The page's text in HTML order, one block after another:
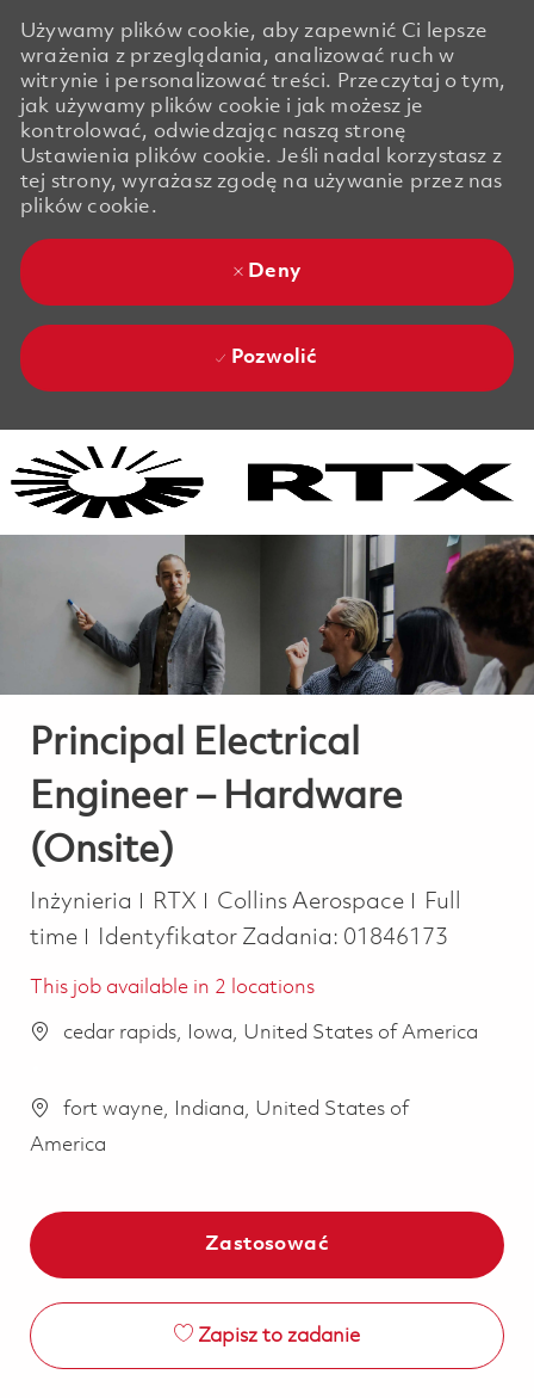
Używamy plików cookie, aby zapewnić Ci lepsze
wrażenia z przeglądania, analizować ruch w
witrynie i personalizować treści. Przeczytaj o tym,
jak używamy plików cookie i jak możesz je
kontrolować, odwiedzając naszą stronę
Ustawienia plików cookie. Jeśli nadal korzystasz z
tej strony, wyrażasz zgodę na używanie przez nas
plików cookie.
Deny
Pozwolić
Principal Electrical
Engineer – Hardware
(Onsite)
Kategoria
Inżynieria RTX Collins Aerospace Job Type
Full
time
Identyfikator Zadania: 01846173
This job available in 2 locations
cedar rapids, Iowa, United States of America
fort wayne, Indiana, United States of
America
Zastosować
Zapisz to zadanie